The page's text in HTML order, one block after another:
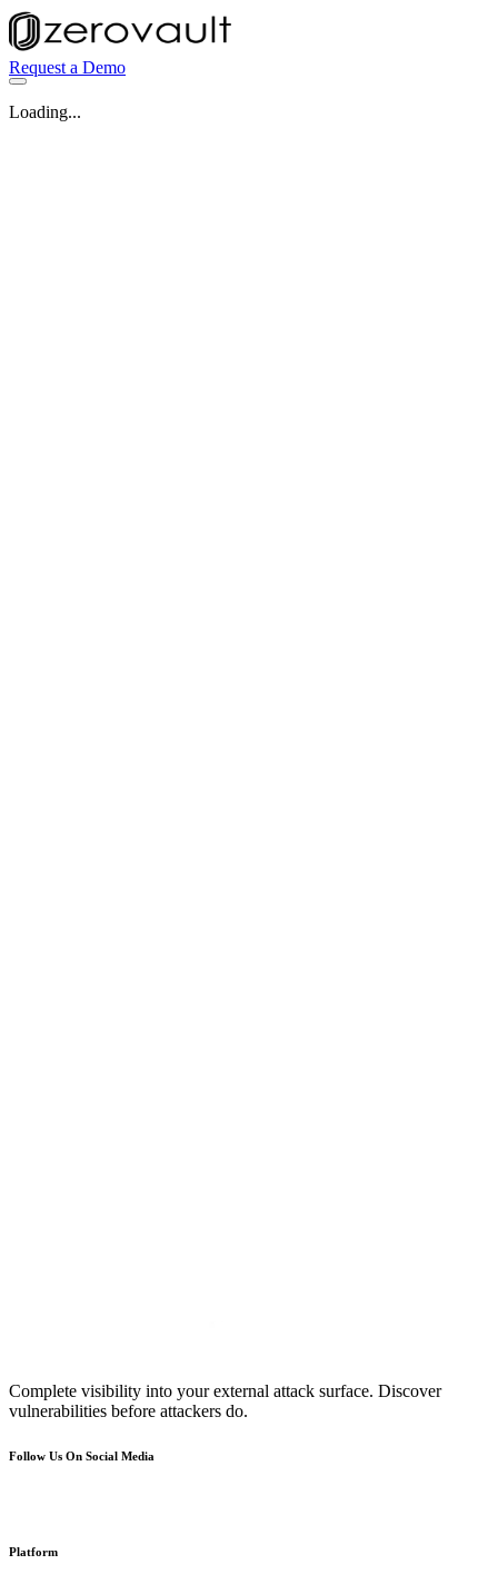
Request a Demo
Loading...
Complete visibility into your external attack surface. Discover
vulnerabilities before attackers do.
Follow Us On Social Media
Platform